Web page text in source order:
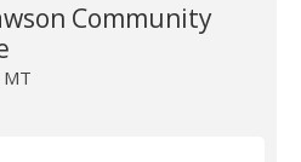
Community